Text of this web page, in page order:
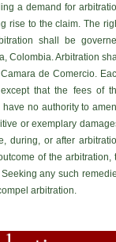
a demand for
rise to the claim. The
shall be
Colombia. Arbitration
de Comercio.
that the fees of
no authority to
or exemplary
during, or after
of the arbitration,
any such
arbitration.